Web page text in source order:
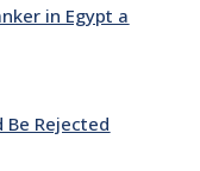
in Egypt a
Rejected